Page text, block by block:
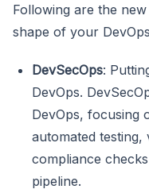
Following are the
shape of your
DevSecOps:
DevOps.
DevOps, focusing
automated testing,
compliance
pipeline.